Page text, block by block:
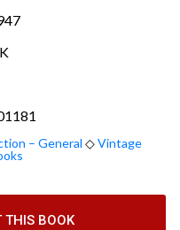
– General ◇Vintage
THIS BOOK